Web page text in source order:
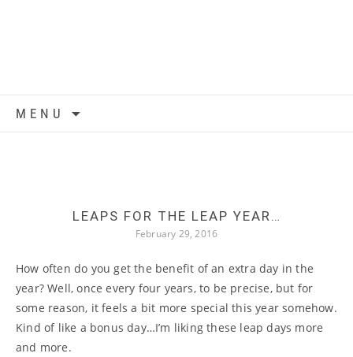
MENU
LEAPS FOR THE LEAP YEAR…
February 29, 2016
How often do you get the benefit of an extra day in the
year? Well, once every four years, to be precise, but for
some reason, it feels a bit more special this year somehow.
Kind of like a bonus day…I’m liking these leap days more
and more.